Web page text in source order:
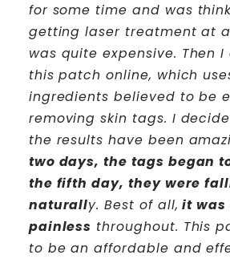
for some time and was
getting laser treatment at
was quite expensive. Then
this patch online, which
ingredients believed to be
removing skin tags. I
the results have been
two days, the tags began
the fifth day, they were
naturally. Best of all, it was
painless throughout. This
to be an affordable and